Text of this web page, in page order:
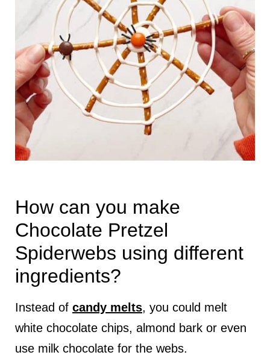
How can you make
Chocolate Pretzel
Spiderwebs using different
ingredients?
Instead of candy melts, you could melt
white chocolate chips, almond bark or even
use milk chocolate for the webs.